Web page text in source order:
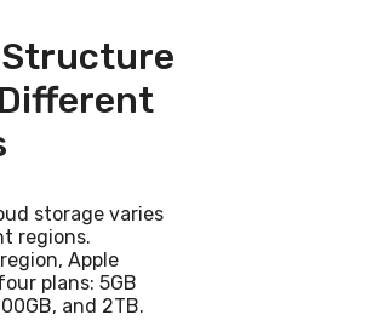
storage varies
regions.
Apple
plans: 5GB
and 2TB.